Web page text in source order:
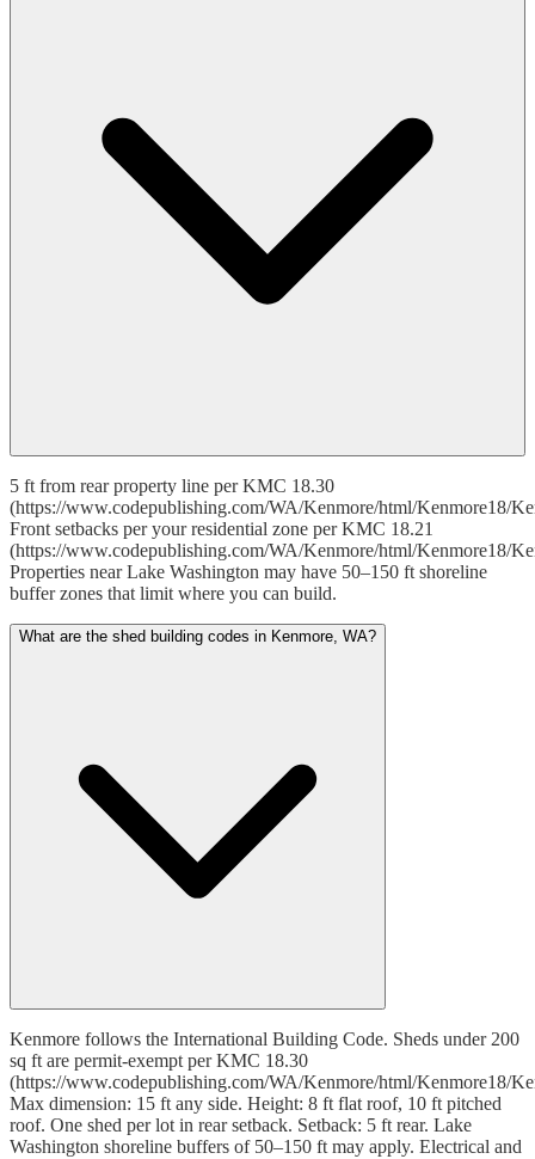
5 ft from rear property line per KMC 18.30
(https://www.codepublishing.com/WA/Kenmore/html/Kenmore18/
Front setbacks per your residential zone per KMC 18.21
(https://www.codepublishing.com/WA/Kenmore/html/Kenmore18/
Properties near Lake Washington may have 50–150 ft shoreline
buffer zones that limit where you can build.
What are the shed building codes in Kenmore, WA?
Kenmore follows the International Building Code. Sheds under 200
sq ft are permit-exempt per KMC 18.30
(https://www.codepublishing.com/WA/Kenmore/html/Kenmore18/
Max dimension: 15 ft any side. Height: 8 ft flat roof, 10 ft pitched
roof. One shed per lot in rear setback. Setback: 5 ft rear. Lake
Washington shoreline buffers of 50–150 ft may apply. Electrical and